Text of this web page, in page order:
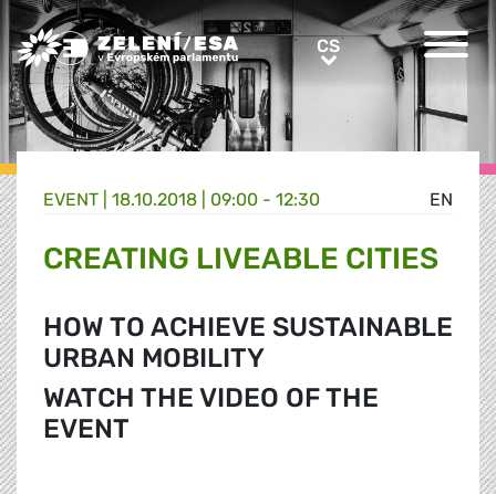
Greens/EFA Home CSCS
EN
EVENT | 18.10.2018 | 09:00 - 12:30
CREATING LIVEABLE CITIES
HOW TO ACHIEVE SUSTAINABLE
URBAN MOBILITY
WATCH THE VIDEO OF THE
EVENT